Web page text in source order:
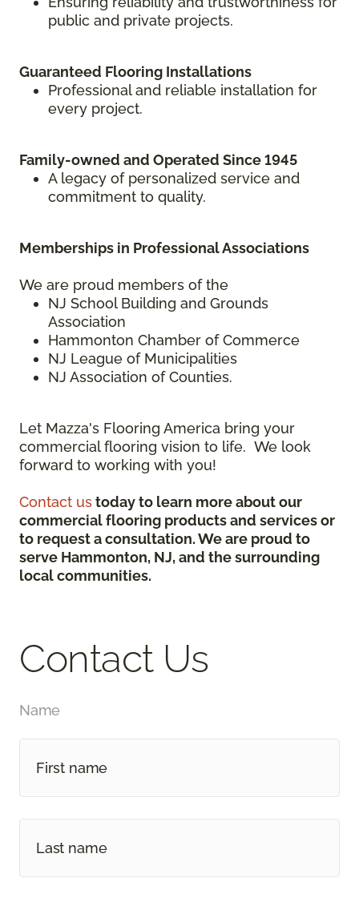
public and private projects.
Guaranteed Flooring Installations
Professional and reliable installation for
every project.
Family-owned and Operated Since 1945
A legacy of personalized service and
commitment to quality.
Memberships in Professional Associations
We are proud members of the
NJ School Building and Grounds
Association
Hammonton Chamber of Commerce
NJ League of Municipalities
NJ Association of Counties.
Let Mazza's Flooring America bring your
commercial flooring vision to life. We look
forward to working with you!
Contact ustoday to learn more about our
commercial flooring products and services or
to request a consultation. We are proud to
serve Hammonton, NJ, and the surrounding
local communities.
Contact Us
Name